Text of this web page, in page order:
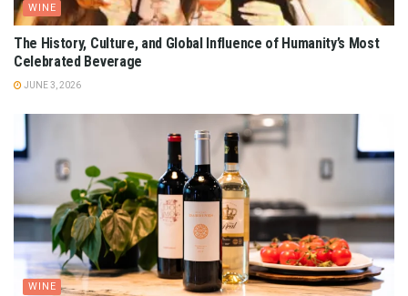
WINE
The History, Culture, and Global Influence of Humanity’s Most
Celebrated Beverage
JUNE 3, 2026
WINE